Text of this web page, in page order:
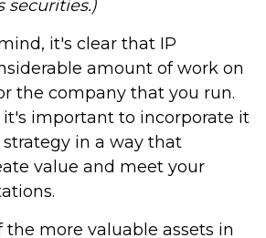
securities.)
it's clear that IP
amount of work on
the company that you run.
it's important to incorporate it
in a way that
value and meet your
the more valuable assets in